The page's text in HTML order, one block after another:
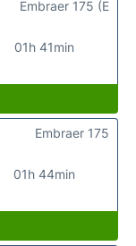
01h 41min
Embraer 175 (E
01h 44min
Embraer 175